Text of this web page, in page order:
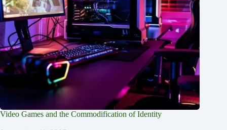
Video Games and the Commodification of Identity